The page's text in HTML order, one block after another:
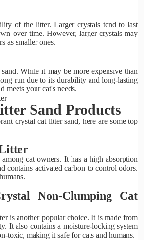
of the litter. Larger crystals tend to last
over time. However, larger crystals may
as smaller ones.
While it may be more expensive than
run due to its durability and long-lasting
meets your cat's needs.
Sand Products
crystal cat litter sand, here are some top
Litter
cat owners. It has a high absorption
contains activated carbon to control odors.
Non-Clumping Cat
is another popular choice. It is made from
It also contains a moisture-locking system
toxic, making it safe for cats and humans.